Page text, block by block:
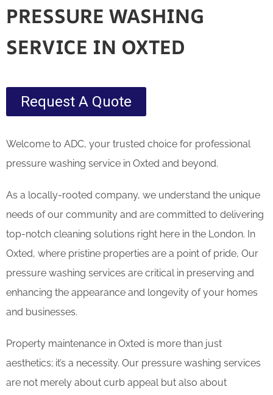
PRESSURE WASHING
SERVICE IN OXTED
Request A Quote
Welcome to ADC, your trusted choice for professional
pressure washing service in Oxted and beyond.
As a locally-rooted company, we understand the unique
needs of our community and are committed to delivering
top-notch cleaning solutions right here in the London. In
Oxted, where pristine properties are a point of pride, Our
pressure washing services are critical in preserving and
enhancing the appearance and longevity of your homes
and businesses.
Property maintenance in Oxted is more than just
aesthetics; it’s a necessity. Our pressure washing services
are not merely about curb appeal but also about